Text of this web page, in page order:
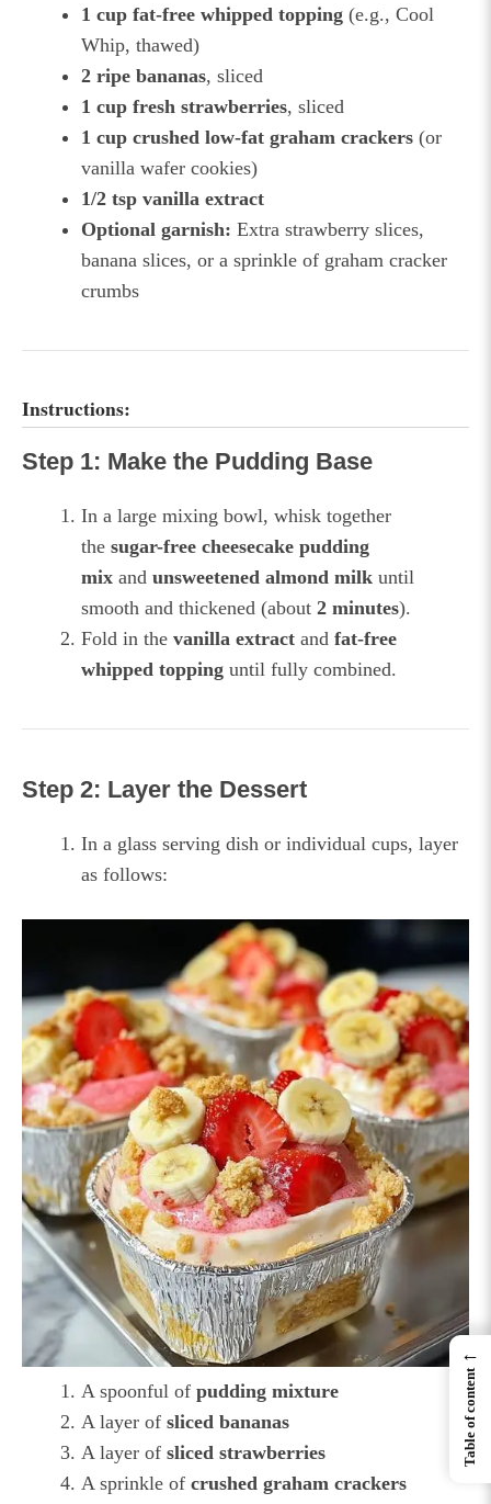
1 cup fat-free whipped topping (e.g., Cool
Whip, thawed)
2 ripe bananas, sliced
1 cup fresh strawberries, sliced
1 cup crushed low-fat graham crackers (or
vanilla wafer cookies)
1/2 tsp vanilla extract
Optional garnish: Extra strawberry slices,
banana slices, or a sprinkle of graham cracker
crumbs
Instructions:
Step 1: Make the Pudding Base
In a large mixing bowl, whisk together
the sugar-free cheesecake pudding
mix and unsweetened almond milk until
smooth and thickened (about 2 minutes).
Fold in the vanilla extract and fat-free
whipped topping until fully combined.
Step 2: Layer the Dessert
In a glass serving dish or individual cups, layer
as follows:
A spoonful of pudding mixture
A layer of sliced bananas
A layer of sliced strawberries
A sprinkle of crushed graham crackers
←
Table of content